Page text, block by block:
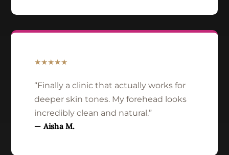
★★★★★
“Finally a clinic that actually works for
deeper skin tones. My forehead looks
incredibly clean and natural.”
— Aisha M.